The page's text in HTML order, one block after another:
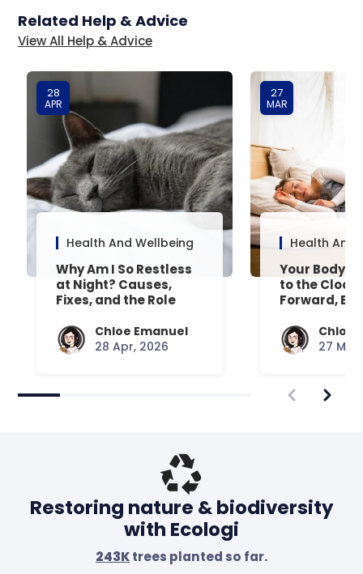
Related Help & Advice
View All Help & Advice
28
APR
Health And Wellbeing
Why Am I So Restless
at Night? Causes,
Fixes, and the Role
Chloe Emanuel
28 Apr, 2026
27
MAR
Health And
Your Body’s
to the
Forward,
Chloe
27
Restoring nature & biodiversity
with Ecologi
243Ktrees planted so far.